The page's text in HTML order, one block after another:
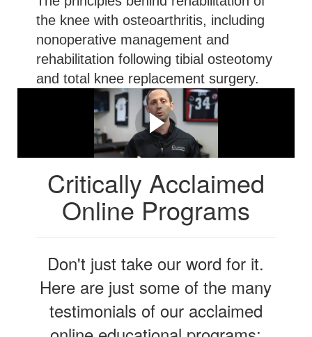
the knee with osteoarthritis, including
nonoperative management and
rehabilitation following tibial osteotomy
and total knee replacement surgery.
Let Me Explain in More
Detail...
Critically Acclaimed
Online Programs
Don't just take our word for it.
Here are just some of the many
testimonials of our acclaimed